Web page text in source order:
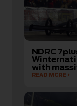
NDRC
with
READ MORE